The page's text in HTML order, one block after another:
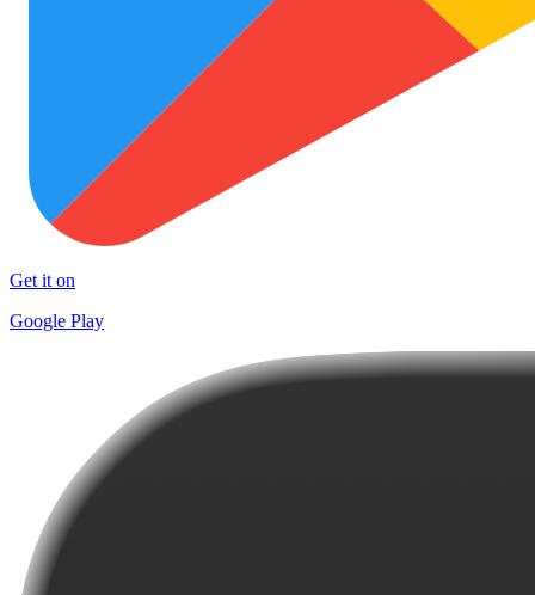
Get it on
Google Play